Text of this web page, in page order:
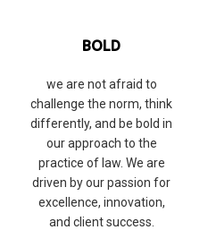
BOLD
we are not afraid to
challenge the norm, think
differently, and be bold in
our approach to the
practice of law. We are
driven by our passion for
excellence, innovation,
and client success.